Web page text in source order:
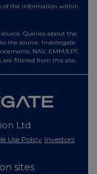
of the information within
Queries about the
the source. Investegate
NAV, EMM/EPT,
are filtered from this site.
Ltd
Use Policy Investors
sites